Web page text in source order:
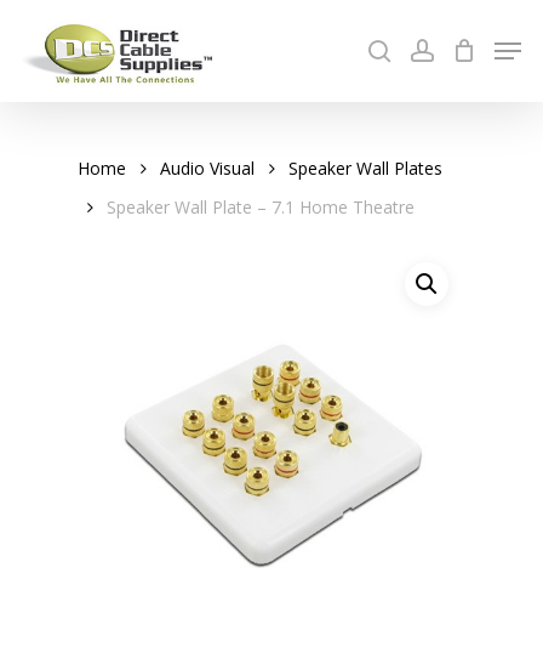
main
searchaccount
Cart
Home Audio Visual
Speaker Wall Plates
Speaker Wall Plate – 7.1 Home Theatre